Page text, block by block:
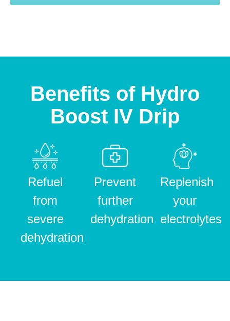
Benefits of Hydro
Boost IV Drip
Refuel
from
severe
dehydration
Prevent
further
dehydration
Replenish
your
electrolytes